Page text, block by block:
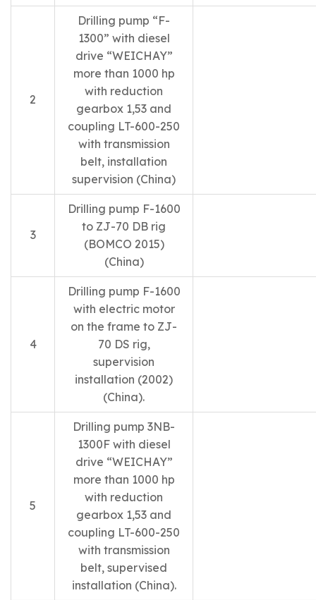
2
Drilling pump “F-
1300” with diesel
drive “WEICHAY”
more than 1000 hp
with reduction
gearbox 1,53 and
coupling LT-600-250
with transmission
belt, installation
supervision (China)
3
Drilling pump F-1600
to ZJ-70 DB rig
(BOMCO 2015)
(China)
4
Drilling pump F-1600
with electric motor
on the frame to ZJ-
70 DS rig,
supervision
installation (2002)
(China).
5
Drilling pump 3NB-
1300F with diesel
drive “WEICHAY”
more than 1000 hp
with reduction
gearbox 1,53 and
coupling LT-600-250
with transmission
belt, supervised
installation (China).